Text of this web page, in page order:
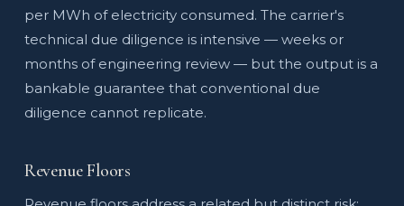
per MWh of electricity consumed. The carrier's
technical due diligence is intensive — weeks or
months of engineering review — but the output is a
bankable guarantee that conventional due
diligence cannot replicate.
Revenue Floors